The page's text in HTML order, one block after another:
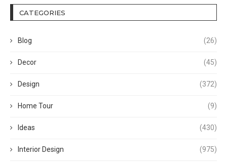
CATEGORIES
Blog (26)
Decor (45)
Design (372)
Home Tour (9)
Ideas (430)
Interior Design (975)